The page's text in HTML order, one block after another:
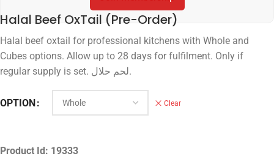
Halal Beef OxTail (Pre-Order)
Halal beef oxtail for professional kitchens with Whole and
Cubes options. Allow up to 28 days for fulfilment. Only if
regular supply is set. لحم حلال.
OPTION Clear
Product Id: 19333